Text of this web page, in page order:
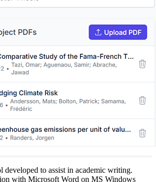
developed to assist in academic writing.
with Microsoft Word on MS Windows